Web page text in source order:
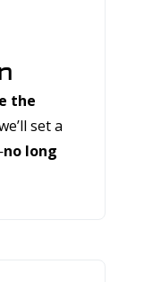
the
set a
no long